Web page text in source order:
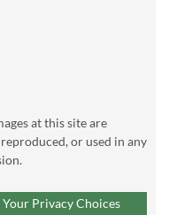
at this site are
or used in any
Your Privacy Choices